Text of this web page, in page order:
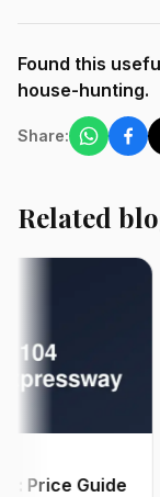
Found this
house-hunting.
Share:
Related
Guide